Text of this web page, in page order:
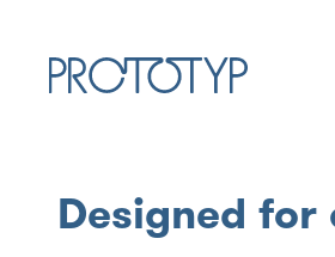
Designed for